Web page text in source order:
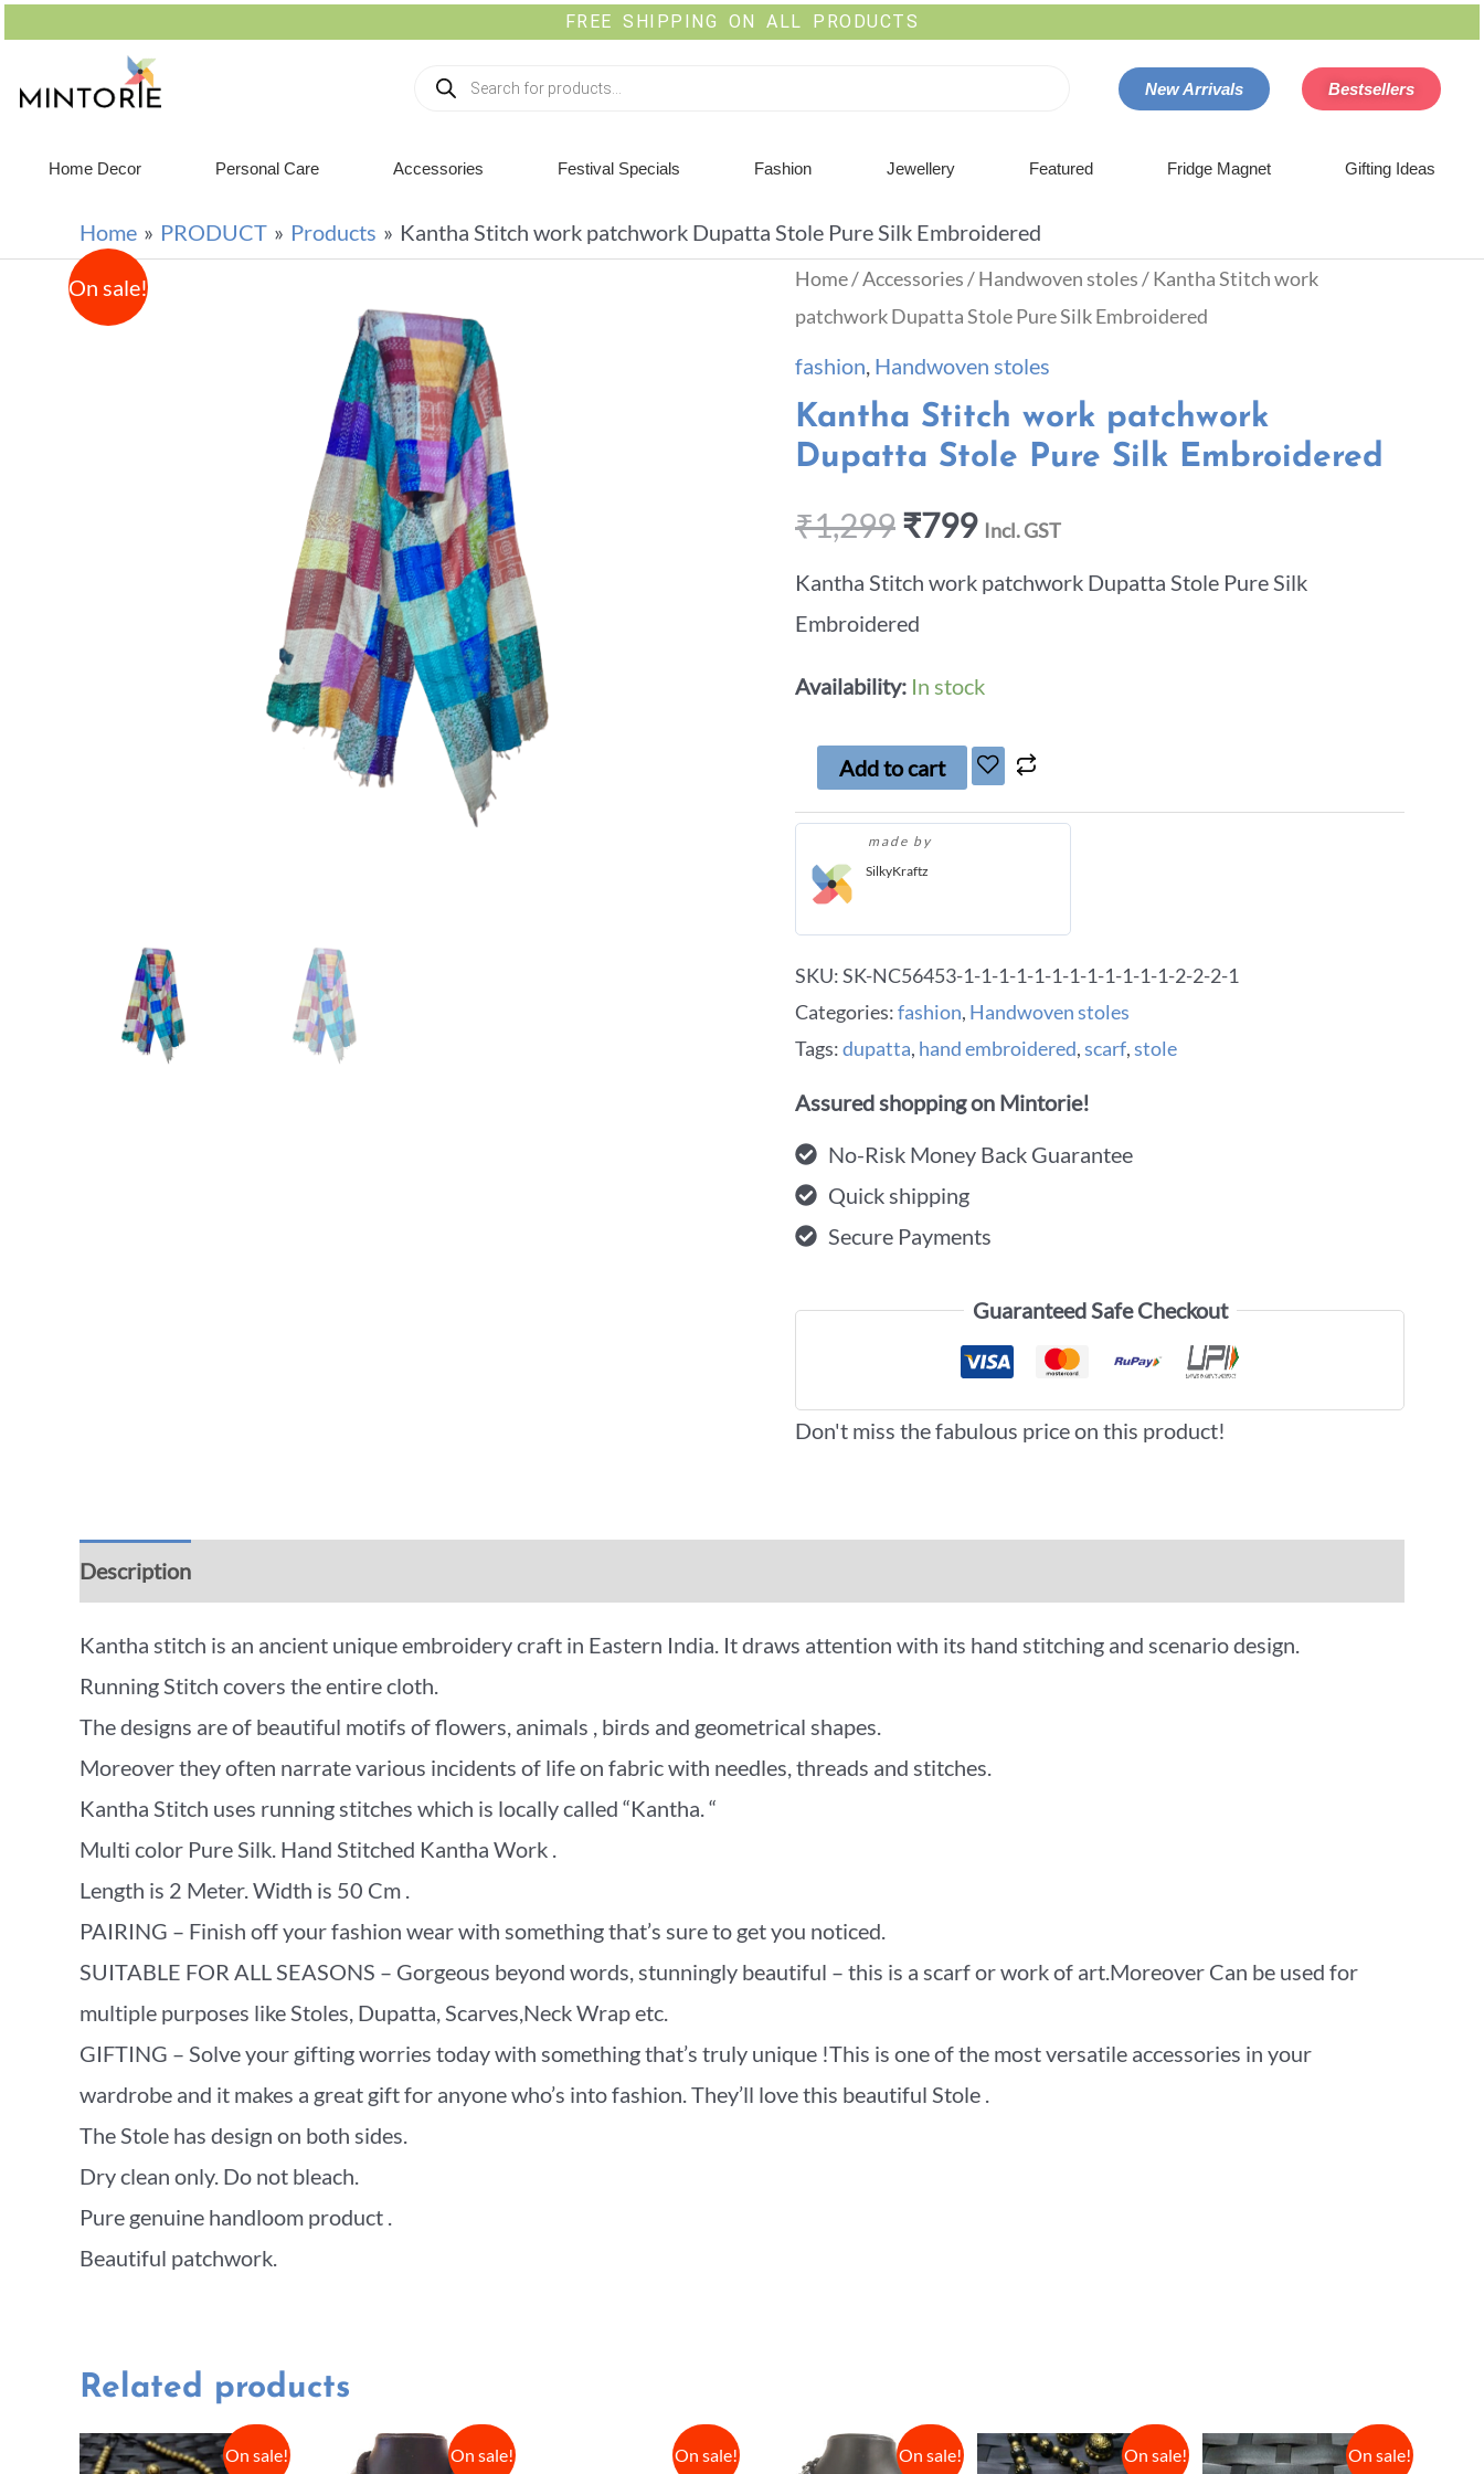
FREE SHIPPING ON ALL PRODUCTS
New Arrivals Bestsellers
Home Decor Personal Care Accessories Festival Specials Fashion Jewellery Featured Fridge Magnet Gifting Ideas
Home PRODUCT Products Kantha Stitch work patchwork Dupatta Stole Pure Silk Embroidered
On sale! Home/Accessories/Handwoven stoles/ Kantha Stitch work
patchwork Dupatta Stole Pure Silk Embroidered
fashion, Handwoven stoles
Kantha Stitch work patchwork
Dupatta Stole Pure Silk Embroidered
₹1,299₹799 Incl. GST
Kantha Stitch work patchwork Dupatta Stole Pure Silk
Embroidered
Availability: In stock
Add to cart
made by
SilkyKraftz
SKU:SK-NC56453-1-1-1-1-1-1-1-1-1-1-1-1-2-2-2-1
Categories:fashion, Handwoven stoles
Tags:dupatta, hand embroidered,scarf,stole
Assured shopping on Mintorie!
No-Risk Money Back Guarantee
Quick shipping
Secure Payments
Guaranteed Safe Checkout
Don't miss the fabulous price on this product!
Description
Kantha stitch is an ancient unique embroidery craft in Eastern India. It draws attention with its hand stitching and scenario design.
Running Stitch covers the entire cloth.
The designs are of beautiful motifs of flowers, animals , birds and geometrical shapes.
Moreover they often narrate various incidents of life on fabric with needles, threads and stitches.
Kantha Stitch uses running stitches which is locally called “Kantha. “
Multi color Pure Silk. Hand Stitched Kantha Work .
Length is 2 Meter. Width is 50 Cm .
PAIRING – Finish off your fashion wear with something that’s sure to get you noticed.
SUITABLE FOR ALL SEASONS – Gorgeous beyond words, stunningly beautiful – this is a scarf or work of art.Moreover Can be used for
multiple purposes like Stoles, Dupatta, Scarves,Neck Wrap etc.
GIFTING – Solve your gifting worries today with something that’s truly unique !This is one of the most versatile accessories in your
wardrobe and it makes a great gift for anyone who’s into fashion. They’ll love this beautiful Stole .
The Stole has design on both sides.
Dry clean only. Do not bleach.
Pure genuine handloom product .
Beautiful patchwork.
Related products
On sale! On sale! On sale! On sale! On sale! On sale!